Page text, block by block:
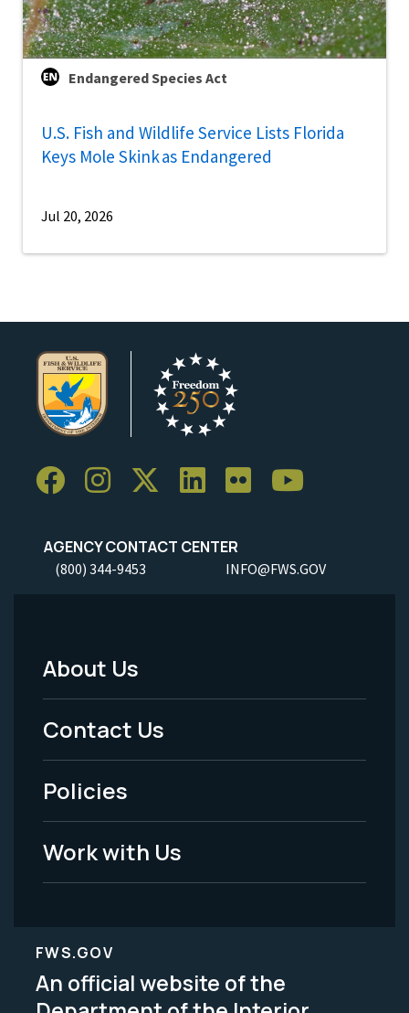
Endangered Species Act
U.S. Fish and Wildlife Service Lists Florida
Keys Mole Skink as Endangered
Jul 20, 2026
AGENCY CONTACT CENTER
(800) 344-9453 INFO@FWS.GOV
Footer
Menu
-
Legal
About Us
Contact Us
Policies
Work with Us
FWS.GOV
An official website of the